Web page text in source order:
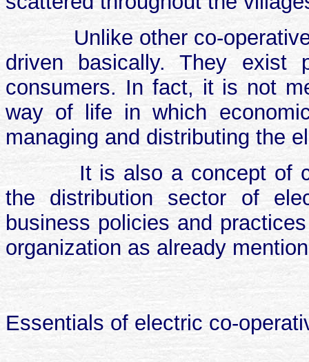
Unlike other co-
driven basically. They exist
consumers. In fact, it is not
way of life in which
managing and distributing the
It is also a concept of
the distribution sector of
business policies and
organization as already
Essentials of electric co-